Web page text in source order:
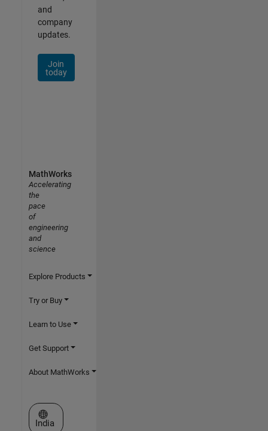
and
company
updates.
Join
today
MathWorks
Accelerating
the
pace
of
engineering
and
science
Explore Products
Try or Buy
Learn to Use
Get Support
About MathWorks
Select a Web Site
India